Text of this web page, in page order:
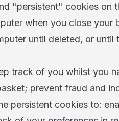
"persistent" cookies on
when you close your
until deleted, or until
track of you whilst you
prevent fraud and
persistent cookies to: